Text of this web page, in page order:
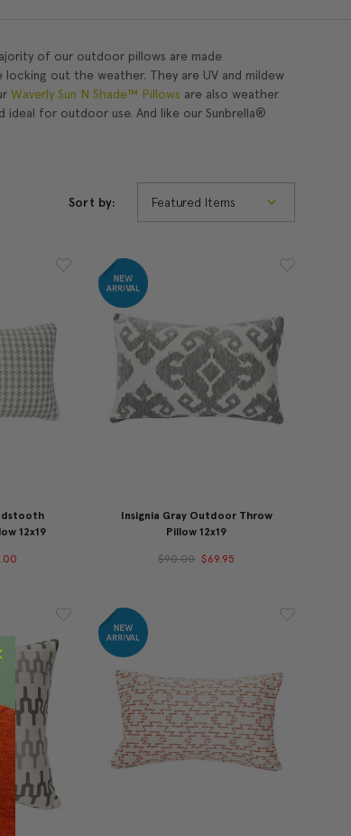
of our outdoor pillows are made
out the weather. They are UV and mildew
Waverly Sun N Shade™ Pillows are also weather
for outdoor use. And like our Sunbrella®
Sort by:
12x19
Insignia Gray Outdoor Throw
Pillow 12x19
$90.00 $69.95